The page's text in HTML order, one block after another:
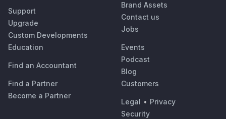
Support
Upgrade
Custom Developments
Education
Find an Accountant
Find a Partner
Become a Partner
Brand Assets
Contact us
Jobs
Events
Podcast
Blog
Customers
Legal • Privacy
Security